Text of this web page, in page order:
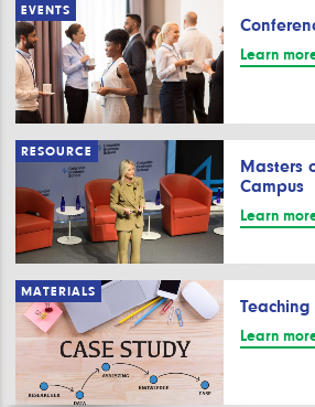
EVENTS
Learn
RESOURCE
Masters
Campus
Learn
MATERIALS
Teaching
Learn